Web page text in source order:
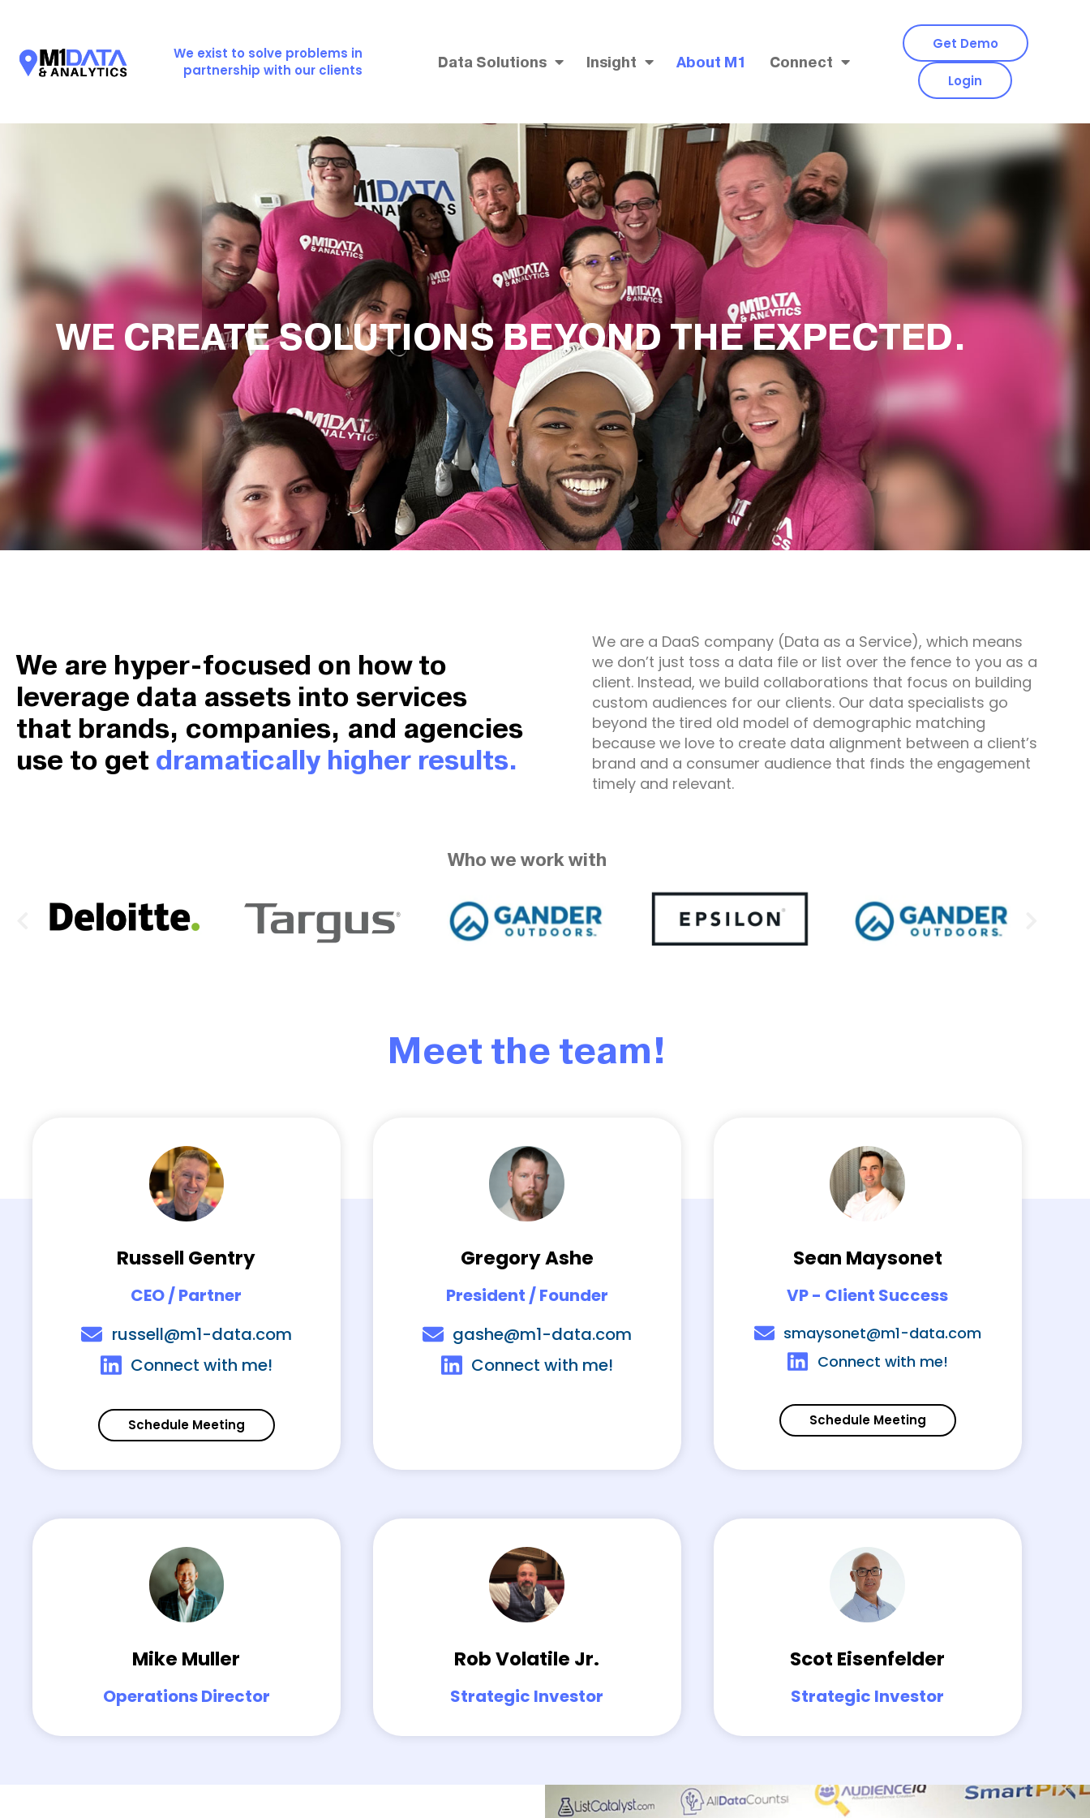
We exist to solve problems in
partnership with our clients
Data Solutions Insight About M1 Connect
Get Demo
Login
WE CREATE SOLUTIONS BEYOND THE EXPECTED.
We are hyper-focused on how to
leverage data assets into services
that brands, companies, and agencies
use to get dramatically higher results.
We are a DaaS company (Data as a Service), which means
we don’t just toss a data file or list over the fence to you as a
client. Instead, we build collaborations that focus on building
custom audiences for our clients. Our data specialists go
beyond the tired old model of demographic matching
because we love to create data alignment between a client’s
brand and a consumer audience that finds the engagement
timely and relevant.
Who we work with
Meet the team!
Russell Gentry
CEO / Partner
russell@m1-data.com
Connect with me!
Schedule Meeting
Gregory Ashe
President / Founder
gashe@m1-data.com
Connect with me!
Sean Maysonet
VP - Client Success
smaysonet@m1-data.com
Connect with me!
Schedule Meeting
Mike Muller
Operations Director
Rob Volatile Jr.
Strategic Investor
Scot Eisenfelder
Strategic Investor